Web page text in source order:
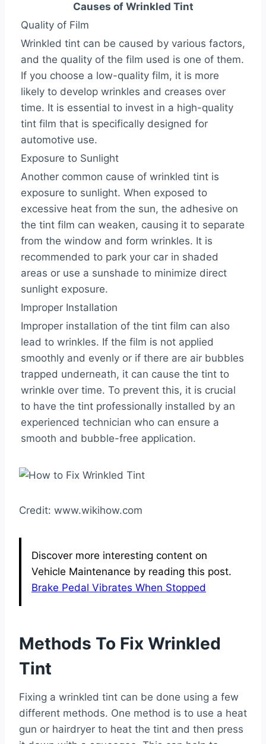
Causes of Wrinkled Tint
Quality of Film
Wrinkled tint can be caused by various factors,
and the quality of the film used is one of them.
If you choose a low-quality film, it is more
likely to develop wrinkles and creases over
time. It is essential to invest in a high-quality
tint film that is specifically designed for
automotive use.
Exposure to Sunlight
Another common cause of wrinkled tint is
exposure to sunlight. When exposed to
excessive heat from the sun, the adhesive on
the tint film can weaken, causing it to separate
from the window and form wrinkles. It is
recommended to park your car in shaded
areas or use a sunshade to minimize direct
sunlight exposure.
Improper Installation
Improper installation of the tint film can also
lead to wrinkles. If the film is not applied
smoothly and evenly or if there are air bubbles
trapped underneath, it can cause the tint to
wrinkle over time. To prevent this, it is crucial
to have the tint professionally installed by an
experienced technician who can ensure a
smooth and bubble-free application.
Credit: www.wikihow.com
Discover more interesting content on
Vehicle Maintenance by reading this post.
Brake Pedal Vibrates When Stopped
Methods To Fix Wrinkled
Tint
Fixing a wrinkled tint can be done using a few
different methods. One method is to use a heat
gun or hairdryer to heat the tint and then press